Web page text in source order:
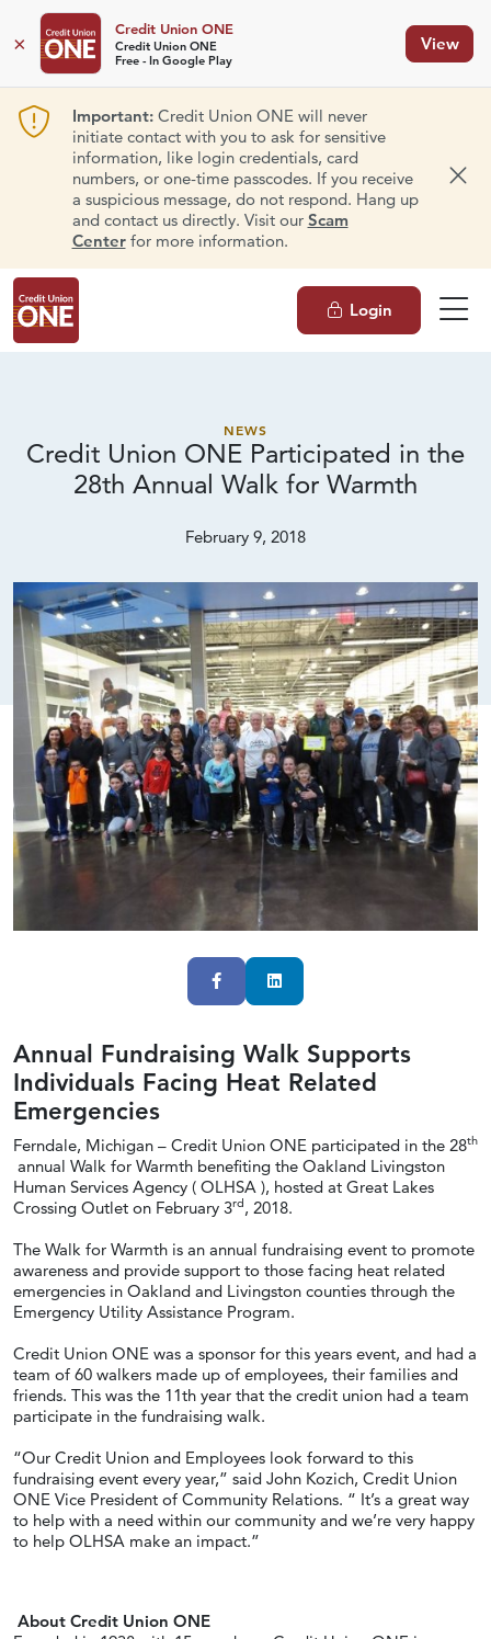
×
Credit Union ONE
Credit Union ONE
Free - In Google Play
View
Important:Credit Union ONE will never
initiate contact with you to ask for sensitive
information, like login credentials, card
numbers, or one-time passcodes. If you receive
a suspicious message, do not respond. Hang up
and contact us directly. Visit our Scam
Centerfor more information.
Login
NEWS
Credit Union ONE Participated in the
28th Annual Walk for Warmth
February 9, 2018
FacebookLinkedIn
Annual Fundraising Walk Supports
Individuals Facing Heat Related
Emergencies
Ferndale, Michigan – Credit Union ONE participated in the 28th
annual Walk for Warmth benefiting the Oakland Livingston
Human Services Agency ( OLHSA ), hosted at Great Lakes
Crossing Outlet on February 3rd, 2018.
The Walk for Warmth is an annual fundraising event to promote
awareness and provide support to those facing heat related
emergencies in Oakland and Livingston counties through the
Emergency Utility Assistance Program.
Credit Union ONE was a sponsor for this years event, and had a
team of 60 walkers made up of employees, their families and
friends. This was the 11th year that the credit union had a team
participate in the fundraising walk.
“Our Credit Union and Employees look forward to this
fundraising event every year,” said John Kozich, Credit Union
ONE Vice President of Community Relations. “ It’s a great way
to help with a need within our community and we’re very happy
to help OLHSA make an impact.”
About Credit Union ONE